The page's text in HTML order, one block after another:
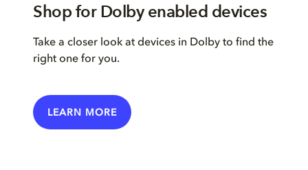
Shop for Dolby enabled devices
Take a closer look at devices in Dolby to find the
right one for you.
LEARN MORE